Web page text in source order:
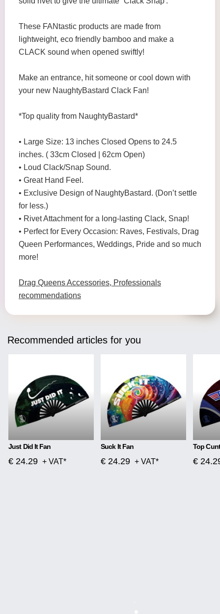
These FANtastic products are made from
lightweight, eco friendly bamboo and make a
CLACK sound when opened swiftly!
Make an entrance, hit someone or cool down with
your new NaughtyBastard Clack Fan!
*Top quality from NaughtyBastard*
• Large Size: 13 inches Closed Opens to 24.5
inches. ( 33cm Closed | 62cm Open)
• Loud Clack/Snap Sound.
• Great Hand Feel.
• Exclusive Design of NaughtyBastard. (Don’t settle
for less.)
• Rivet Attachment for a long-lasting Clack, Snap!
• Perfect for Every Occasion: Raves, Festivals, Drag
Queen Performances, Weddings, Pride and so much
more!
Drag Queens Accessories, Professionals
recommendations
Recommended articles for you
Just Did It Fan
€ 24.29 + VAT*
Suck It Fan
€ 24.29 + VAT*
Top
€